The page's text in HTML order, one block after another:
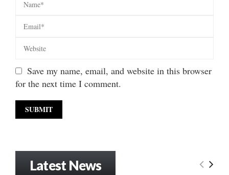
Save my name, email, and website in this browser
for the next time I comment.
Latest News